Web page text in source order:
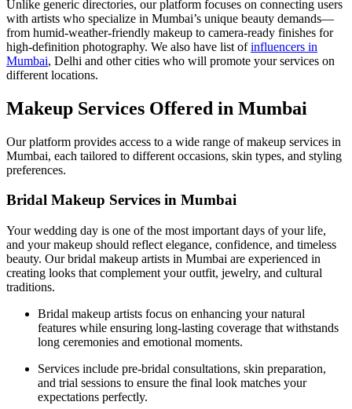
Unlike generic directories, our platform focuses on connecting users
with artists who specialize in Mumbai’s unique beauty demands—
from humid-weather-friendly makeup to camera-ready finishes for
high-definition photography. We also have list ofinfluencers in
Mumbai, Delhi and other cities who will promote your services on
different locations.
Makeup Services Offered in Mumbai
Our platform provides access to a wide range of makeup services in
Mumbai, each tailored to different occasions, skin types, and styling
preferences.
Bridal Makeup Services in Mumbai
Your wedding day is one of the most important days of your life,
and your makeup should reflect elegance, confidence, and timeless
beauty. Our bridal makeup artists in Mumbai are experienced in
creating looks that complement your outfit, jewelry, and cultural
traditions.
Bridal makeup artists focus on enhancing your natural
features while ensuring long-lasting coverage that withstands
long ceremonies and emotional moments.
Services include pre-bridal consultations, skin preparation,
and trial sessions to ensure the final look matches your
expectations perfectly.